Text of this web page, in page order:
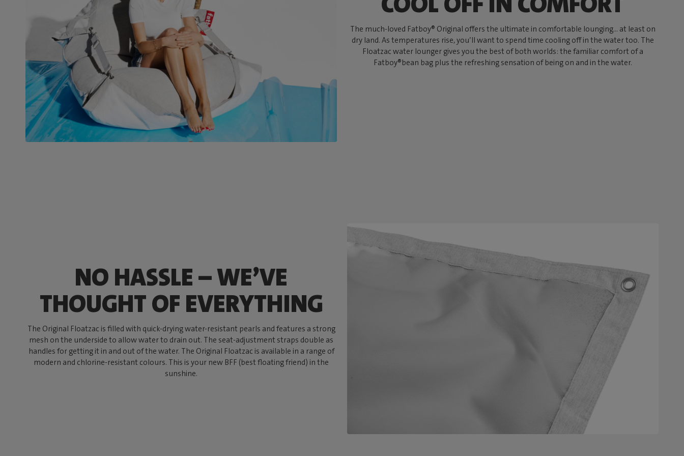
The much-loved Fatboy® Original offers the ultimate in comfortable lounging… at least on
dry land. As temperatures rise, you’ll want to spend time cooling off in the water too. The
Floatzac water lounger gives you the best of both worlds: the familiar comfort of a
Fatboy®bean bag plus the refreshing sensation of being on and in the water.
NO HASSLE – WE’VE
THOUGHT OF EVERYTHING
The Original Floatzac is filled with quick-drying water-resistant pearls and features a strong
mesh on the underside to allow water to drain out. The seat-adjustment straps double as
handles for getting it in and out of the water. The Original Floatzac is available in a range of
modern and chlorine-resistant colours. This is your new BFF (best floating friend) in the
sunshine.